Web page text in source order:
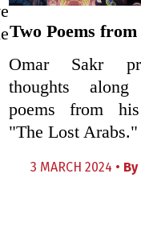
Two Poems
Omar Sakr
thoughts
poems from
"The Lost Arabs."
3 MARCH 2024 • By